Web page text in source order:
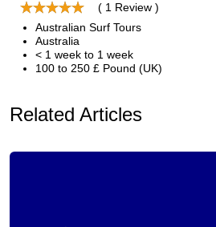
( 1 Review )
Australian Surf Tours
Australia
< 1 week to 1 week
100 to 250 £ Pound (UK)
Related Articles